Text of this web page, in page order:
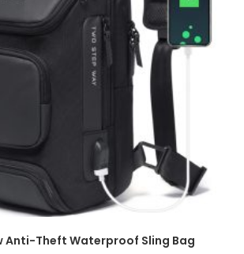
Anti-Theft Waterproof Sling Bag